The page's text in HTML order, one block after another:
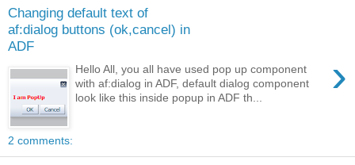
Changing default text of
af:dialog buttons (ok,cancel) in
ADF
›
Hello All, you all have used pop up component
with af:dialog in ADF, default dialog component
look like this inside popup in ADF th...
2 comments: